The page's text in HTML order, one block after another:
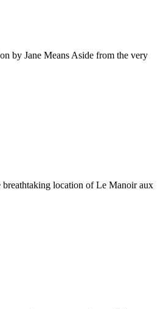
by Jane Means Aside from the very
location of Le Manoir aux